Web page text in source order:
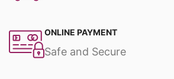
ONLINE PAYMENT
Safe and Secure